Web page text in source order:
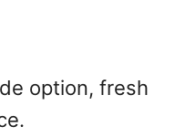
option, fresh